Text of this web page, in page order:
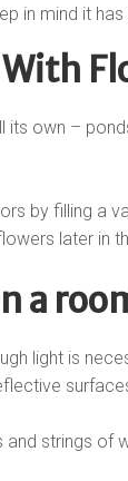
in mind it
its own –
by filling a
later in
a
light is
and strings of